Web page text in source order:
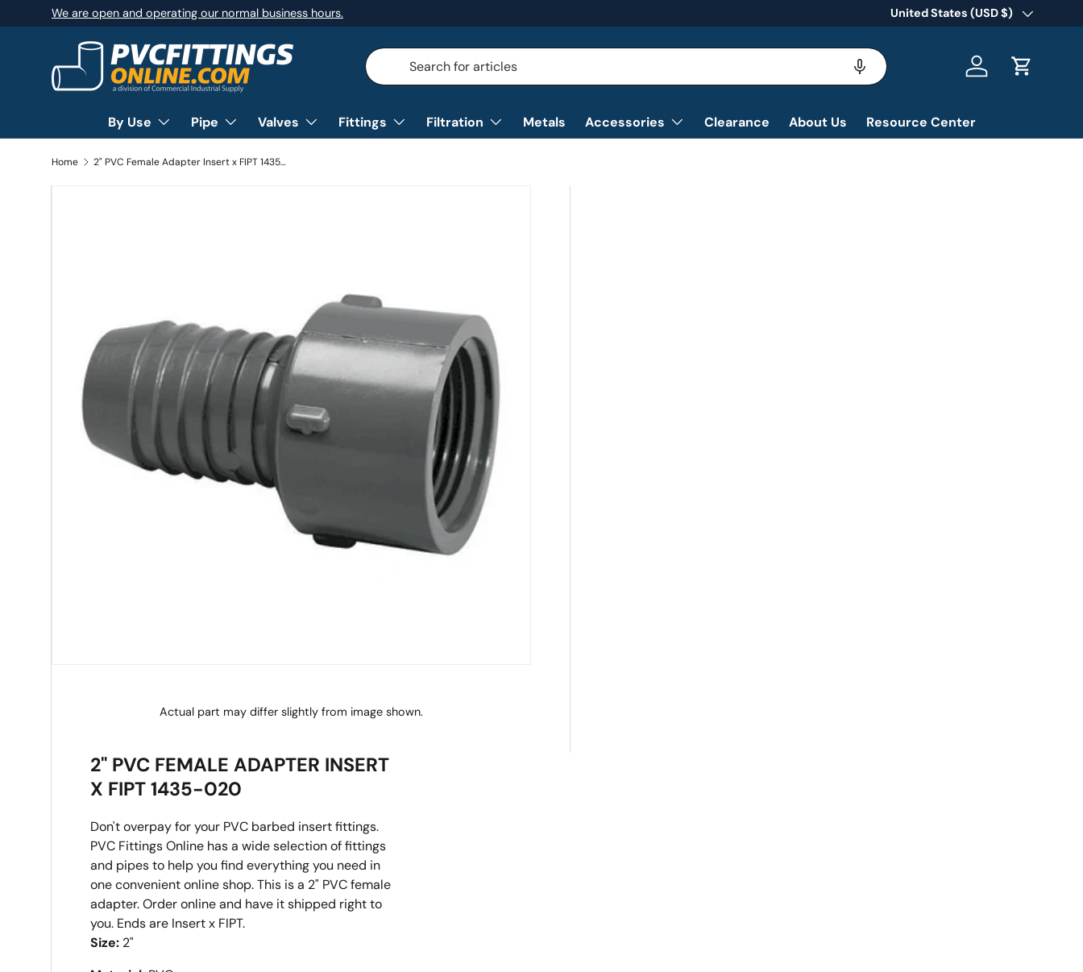
SKIP TO CONTENT
We are open and operating our normal business hours. Country/Region
United States (USD $)
Search
Search Log in Cart
By Use Pipe Valves Fittings Filtration Metals Accessories Clearance About Us Resource Center
Home 2" PVC Female Adapter Insert x FIPT 1435-020
Actual part may differ slightly from image shown.
2" PVC FEMALE ADAPTER INSERT
X FIPT 1435-020
Don't overpay for your PVC barbed insert fittings.
PVC Fittings Online has a wide selection of fittings
and pipes to help you find everything you need in
one convenient online shop. This is a 2" PVC female
adapter. Order online and have it shipped right to
you. Ends are Insert x FIPT.
Size: 2"